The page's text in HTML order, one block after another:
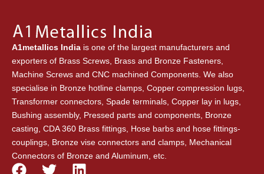
A1metallics India is one of the largest manufacturers and
exporters of Brass Screws, Brass and Bronze Fasteners,
Machine Screws and CNC machined Components. We also
specialise in Bronze hotline clamps, Copper compression lugs,
Transformer connectors, Spade terminals, Copper lay in lugs,
Bushing assembly, Pressed parts and components, Bronze
casting, CDA 360 Brass fittings, Hose barbs and hose fittings-
couplings, Bronze vise connectors and clamps, Mechanical
Connectors of Bronze and Aluminum, etc.
F T L